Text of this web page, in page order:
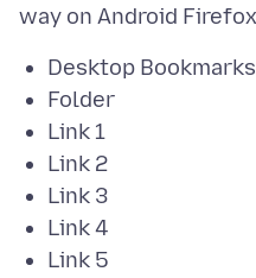
Desktop Bookmarks
Folder
Link 1
Link 2
Link 3
Link 4
Link 5